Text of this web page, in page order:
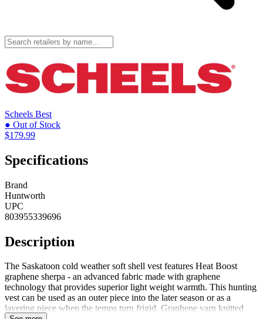
Scheels Best
● Out of Stock
$179.99
Specifications
Brand
Huntworth
UPC
803955339696
Description
The Saskatoon cold weather soft shell vest features Heat Boost
graphene sherpa - an advanced fabric made with graphene
technology that provides superior light weight warmth. This hunting
vest can be used as an outer piece into the later season or as a
layering piece when the temps turn frigid. Graphene yarn knitted